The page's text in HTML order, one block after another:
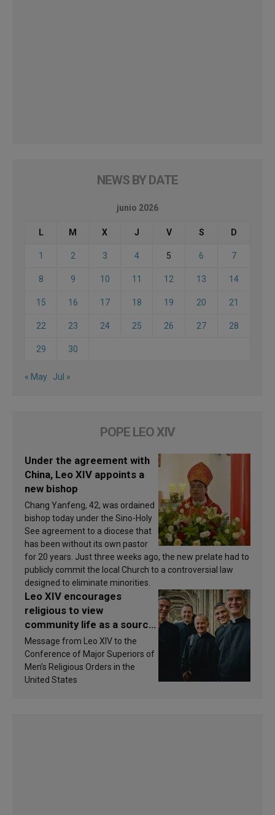
NEWS BY DATE
junio 2026
L M X J V S D
1 2 3 4 5 6 7
8 9 10 11 12 13 14
15 16 17 18 19 20 21
22 23 24 25 26 27 28
29 30
« May Jul »
POPE LEO XIV
Under the agreement with
China, Leo XIV appoints a
new bishop
Chang Yanfeng, 42, was ordained
bishop today under the Sino-Holy
See agreement to a diocese that
has been without its own pastor
for 20 years. Just three weeks ago, the new prelate had to
publicly commit the local Church to a controversial law
designed to eliminate minorities.
Leo XIV encourages
religious to view
community life as a source
of inspiration and
sanctification
Message from Leo XIV to the
Conference of Major Superiors of
Men’s Religious Orders in the
United States